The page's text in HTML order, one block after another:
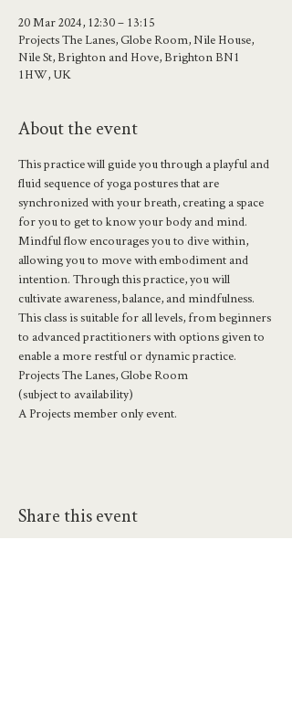
20 Mar 2024, 12:30 – 13:15
Projects The Lanes, Globe Room, Nile House,
Nile St, Brighton and Hove, Brighton BN1
1HW, UK
About the event
This practice will guide you through a playful and
fluid sequence of yoga postures that are
synchronized with your breath, creating a space
for you to get to know your body and mind.
Mindful flow encourages you to dive within,
allowing you to move with embodiment and
intention. Through this practice, you will
cultivate awareness, balance, and mindfulness.
This class is suitable for all levels, from beginners
to advanced practitioners with options given to
enable a more restful or dynamic practice.
Projects The Lanes, Globe Room
(subject to availability)
A Projects member only event.
Share this event